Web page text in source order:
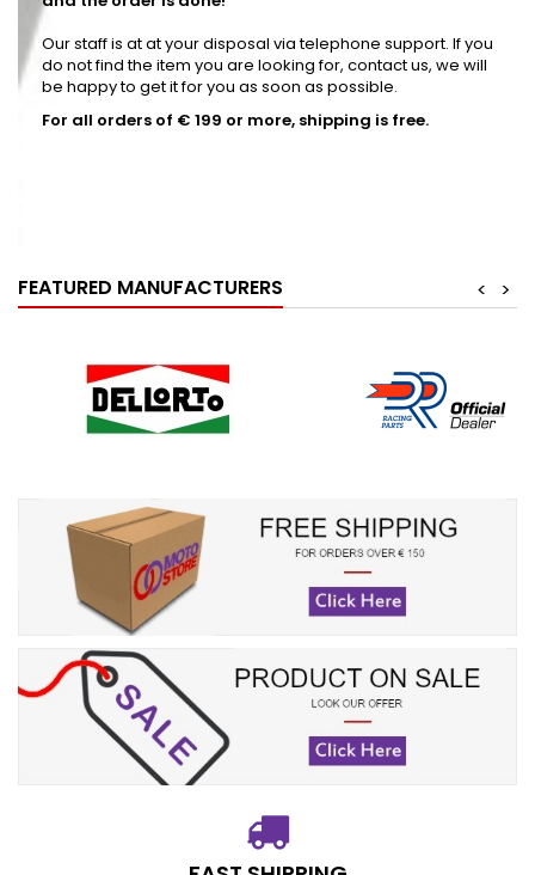
Our staff is at at your disposal via telephone support. If you
do not find the item you are looking for, contact us, we will
be happy to get it for you as soon as possible.
For all orders of € 199 or more, shipping is free.
FEATURED MANUFACTURERS >
<